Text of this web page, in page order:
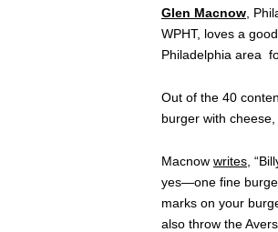
Glen Macnow ,
WPHT, loves a
Philadelphia area
Out of the 40
burger with
Macnow writes ,
yes—one fine
marks on your
also throw the